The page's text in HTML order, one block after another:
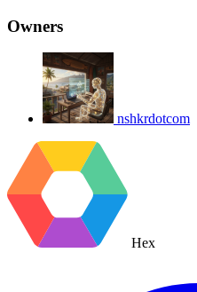
Owners
nshkrdotcom
Hex